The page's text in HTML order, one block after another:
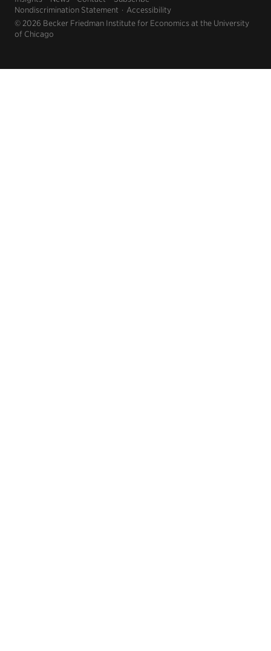
Nondiscrimination Statement
Accessibility
© 2026 Becker Friedman Institute for Economics at the University
of Chicago